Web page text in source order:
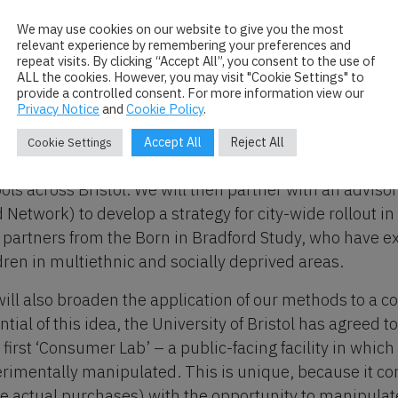
agricultural and environmental modelling
commercial catering.
this ‘action-focused research,’ we will demonstrate
(actual effects on diet and carbon footprint will
an online platform for non-experts to transform
the real-world benefits of our approach by
across Bristol. We will then partner with an
Network) to develop a strategy for city-wide rollout
from the Born in Bradford Study, who have
in multiethnic and socially deprived areas.
also broaden the application of our methods to a
of this idea, the University of Bristol has agreed
first ‘Consumer Lab’ – a public-facing facility in
manipulated. This is unique, because it
We may use cookies on our website to give you the most
relevant experience by remembering your preferences and
repeat visits. By clicking “Accept All”, you consent to the use of
ALL the cookies. However, you may visit "Cookie Settings" to
provide a controlled consent. For more information view our
Privacy Notice and Cookie Policy.
Cookie Settings Accept All Reject All